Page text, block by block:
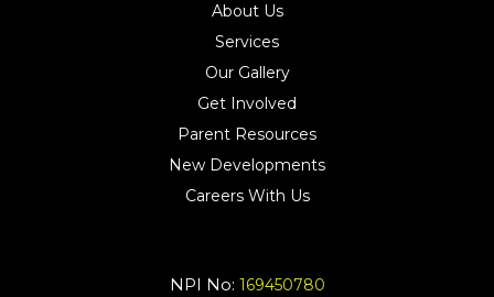
About Us
Services
Our Gallery
Get Involved
Parent Resources
New Developments
Careers With Us
NPI No: 169450780